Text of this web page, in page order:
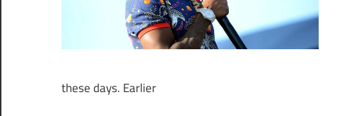
these days. Earlier